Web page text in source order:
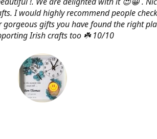
I would highly recommend people
gifts you have found the right
Irish crafts too ☘️ 10/10